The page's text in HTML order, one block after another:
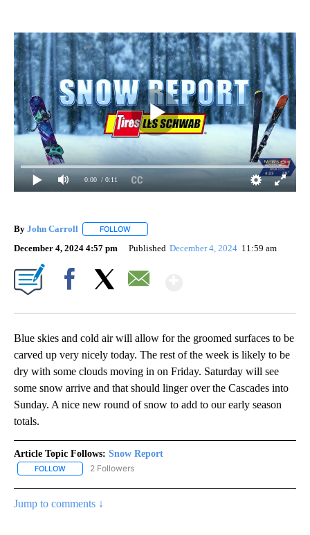
0:00 / 0:11
By John Carroll FOLLOW
December 4, 2024 4:57 pm Published December 4, 2024 11:59 am
Blue skies and cold air will allow for the groomed surfaces to be
carved up very nicely today. The rest of the week is likely to be
dry with some clouds moving in on Friday. Saturday will see
some snow arrive and that should linger over the Cascades into
Sunday. A nice new round of snow to add to our early season
totals.
Article Topic Follows: Snow Report
FOLLOW FOLLOW "SNOW REPORT" TO RECEIVE NOTIFICATIONS ABOUT
2 Followers
Jump to comments ↓